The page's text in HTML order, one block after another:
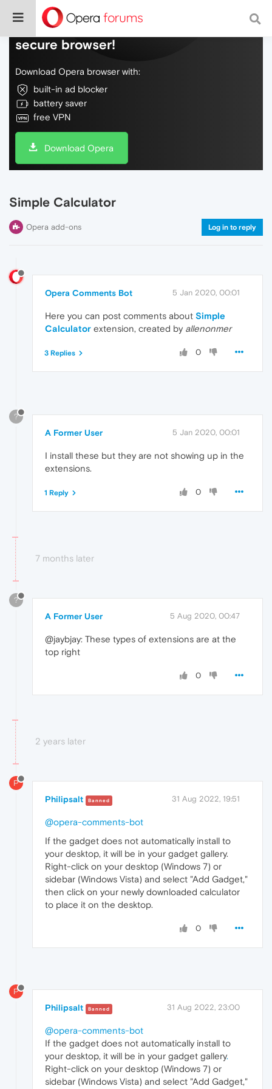
Do more on the web, with a fast and
secure browser!
Download Opera browser with:
built-in ad blocker
battery saver
free VPN
Download Opera
Simple Calculator
Opera add-ons Log in to reply
Opera Comments Bot 5 Jan 2020, 00:01
Here you can post comments about Simple
Calculator extension, created by allenonmer
0
3 Replies
?
A Former User 5 Jan 2020, 00:01
I install these but they are not showing up in the
extensions.
0
1 Reply
7 months later
?
A Former User 5 Aug 2020, 00:47
@jaybjay: These types of extensions are at the
top right
0
2 years later
P
Philipsalt Banned 31 Aug 2022, 19:51
@opera-comments-bot
If the gadget does not automatically install to
your desktop, it will be in your gadget gallery.
Right-click on your desktop (Windows 7) or
sidebar (Windows Vista) and select "Add Gadget,"
then click on your newly downloaded calculator
to place it on the desktop.
0
P
Philipsalt Banned 31 Aug 2022, 23:00
@opera-comments-bot
If the gadget does not automatically install to
your desktop, it will be in your gadget gallery.
Right-click on your desktop (Windows 7) or
sidebar (Windows Vista) and select "Add Gadget,"